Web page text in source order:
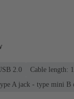
2.0
Cable length:
A jack - type mini B